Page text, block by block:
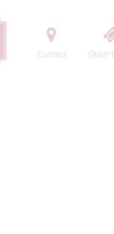
Contact Order